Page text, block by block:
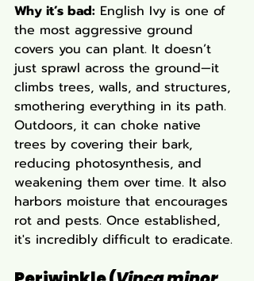
Why it’s bad: English Ivy is one of
the most aggressive ground
covers you can plant. It doesn’t
just sprawl across the ground—it
climbs trees, walls, and structures,
smothering everything in its path.
Outdoors, it can choke native
trees by covering their bark,
reducing photosynthesis, and
weakening them over time. It also
harbors moisture that encourages
rot and pests. Once established,
it's incredibly difficult to eradicate.